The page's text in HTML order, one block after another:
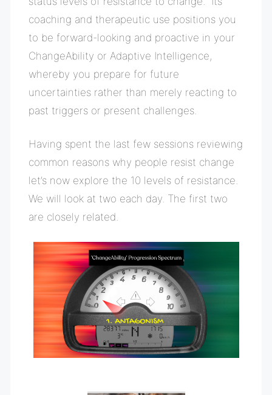
coaching and therapeutic use positions you
to be forward-looking and proactive in your
ChangeAbility or Adaptive Intelligence,
whereby you prepare for future
uncertainties rather than merely reacting to
past triggers or present challenges.
Having spent the last few sessions reviewing
common reasons why people resist change
let’s now explore the 10 levels of resistance.
We will look at two each day. The first two
are closely related.